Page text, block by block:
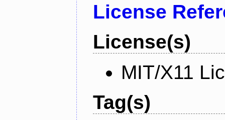
License
License(s)
MIT/X11
Tag(s)